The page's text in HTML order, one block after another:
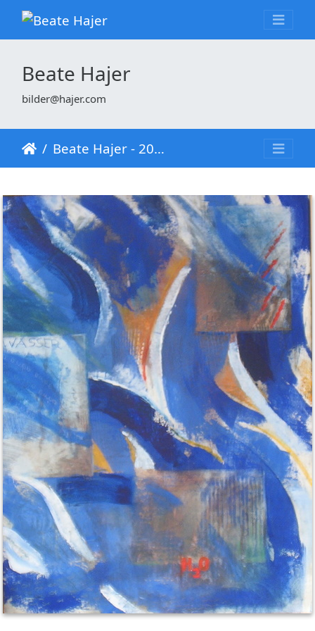
Beate Hajer
bilder@hajer.com
Beate Hajer - 2001 - Wasser